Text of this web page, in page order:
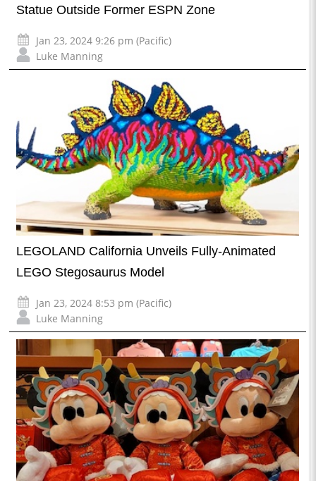
Statue Outside Former ESPN Zone
Jan 23, 2024 9:26 pm (Pacific)
Luke Manning
LEGOLAND California Unveils Fully-Animated
LEGO Stegosaurus Model
Jan 23, 2024 8:53 pm (Pacific)
Luke Manning